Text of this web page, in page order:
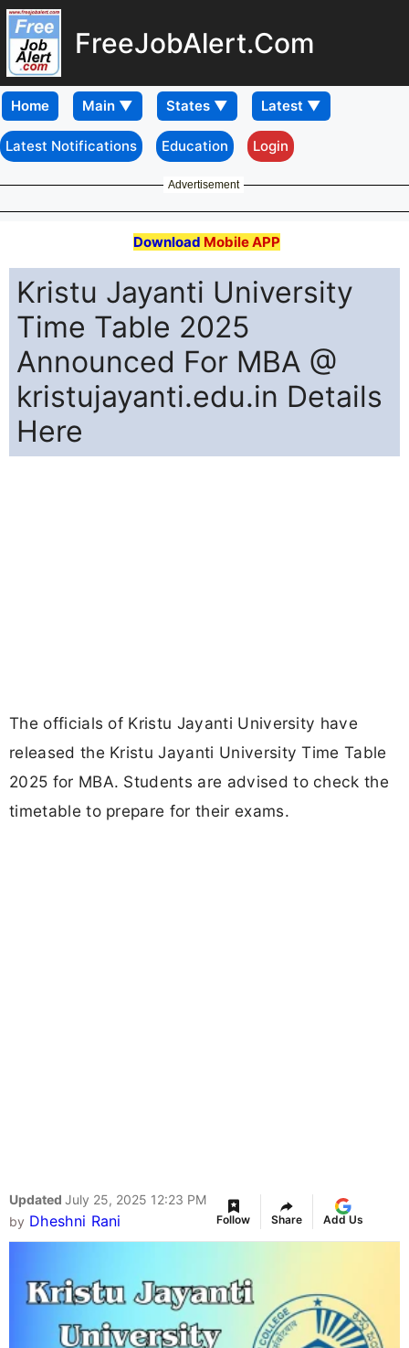
FreeJobAlert.Com
Home
Latest Notifications Education Login
Advertisement
Download Mobile APP
Kristu Jayanti University
Time Table 2025
Announced For MBA @
kristujayanti.edu.in Details
Here
The officials of Kristu Jayanti University have
released the Kristu Jayanti University Time Table
2025 for MBA. Students are advised to check the
timetable to prepare for their exams.
Updated July 25, 2025 12:23 PM
by Dheshni Rani Follow Share Add Us